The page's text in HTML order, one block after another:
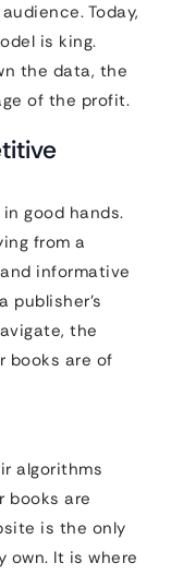
Today,
is king.
the data, the
of the profit.
good hands.
from a
informative
publisher’s
the
books are of
algorithms
books are
is the only
own. It is where